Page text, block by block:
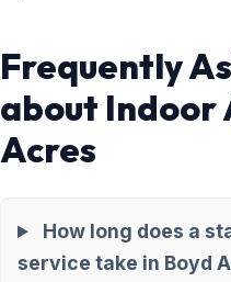
Frequently
about Indoor
Acres
How long does a
service take in Boyd